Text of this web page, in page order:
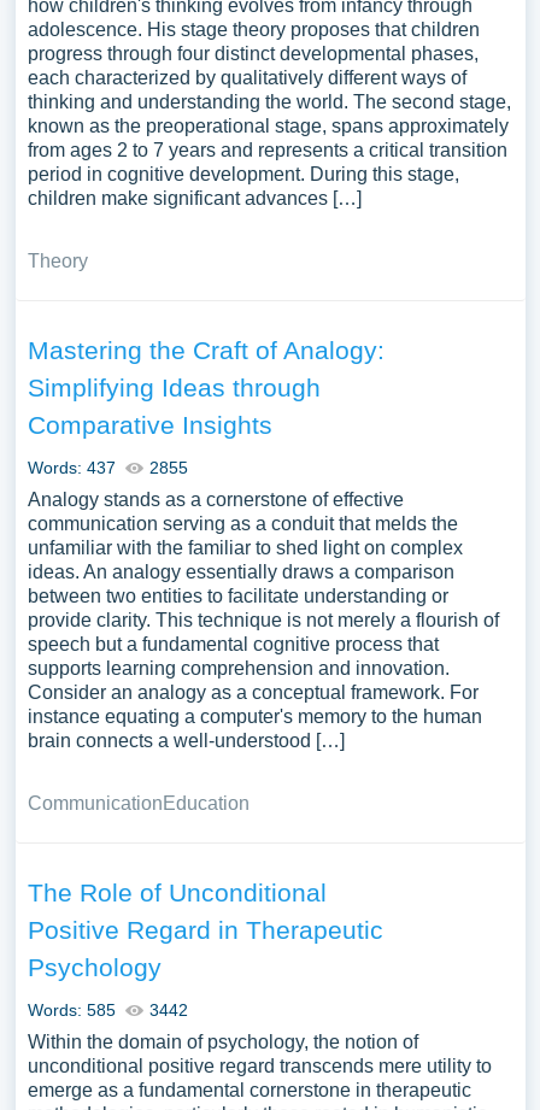
how children's thinking evolves from infancy through
adolescence. His stage theory proposes that children
progress through four distinct developmental phases,
each characterized by qualitatively different ways of
thinking and understanding the world. The second stage,
known as the preoperational stage, spans approximately
from ages 2 to 7 years and represents a critical transition
period in cognitive development. During this stage,
children make significant advances […]
Theory
Mastering the Craft of Analogy:
Simplifying Ideas through
Comparative Insights
Words: 437 2855
Analogy stands as a cornerstone of effective
communication serving as a conduit that melds the
unfamiliar with the familiar to shed light on complex
ideas. An analogy essentially draws a comparison
between two entities to facilitate understanding or
provide clarity. This technique is not merely a flourish of
speech but a fundamental cognitive process that
supports learning comprehension and innovation.
Consider an analogy as a conceptual framework. For
instance equating a computer's memory to the human
brain connects a well-understood […]
CommunicationEducation
The Role of Unconditional
Positive Regard in Therapeutic
Psychology
Words: 585 3442
Within the domain of psychology, the notion of
unconditional positive regard transcends mere utility to
emerge as a fundamental cornerstone in therapeutic